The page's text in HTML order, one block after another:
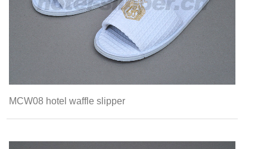
MCW08 hotel waffle slipper